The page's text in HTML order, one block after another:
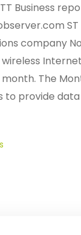
Business
ST
company
The
to provide